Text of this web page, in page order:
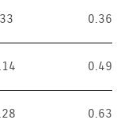
0.36
0.49
0.63